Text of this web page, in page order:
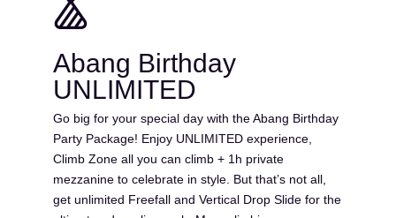
Abang Birthday
UNLIMITED
Go big for your special day with the Abang Birthday
Party Package! Enjoy UNLIMITED experience,
Climb Zone all you can climb + 1h private
mezzanine to celebrate in style. But that’s not all,
get unlimited Freefall and Vertical Drop Slide for the